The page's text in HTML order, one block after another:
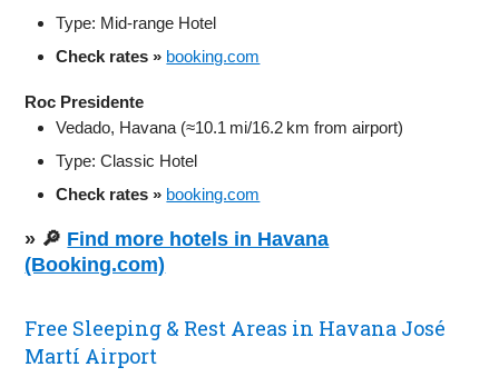
Type: Mid‑range Hotel
Check rates » booking.com
Roc Presidente
Vedado, Havana (≈10.1 mi/16.2 km from airport)
Type: Classic Hotel
Check rates » booking.com
» 🔎 Find more hotels in Havana
(Booking.com)
Free Sleeping & Rest Areas in Havana José
Martí Airport